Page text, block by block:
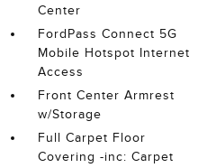
Center
FordPass Connect 5G
Mobile Hotspot Internet
Access
Front Center Armrest
w/Storage
Full Carpet Floor
Covering -inc: Carpet